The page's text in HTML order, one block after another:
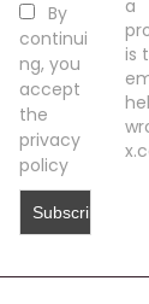
By
continui
ng, you
accept
the
privacy
policy
a
is